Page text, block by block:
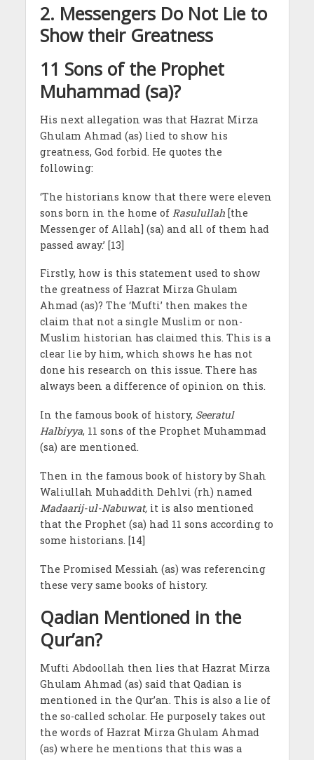
2. Messengers Do Not Lie to
Show their Greatness
11 Sons of the Prophet
Muhammad (sa)?
His next allegation was that Hazrat Mirza
Ghulam Ahmad (as) lied to show his
greatness, God forbid. He quotes the
following:
‘The historians know that there were eleven
sons born in the home of Rasulullah[the
Messenger of Allah] (sa) and all of them had
passed away.’ [13]
Firstly, how is this statement used to show
the greatness of Hazrat Mirza Ghulam
Ahmad (as)? The ‘Mufti’ then makes the
claim that not a single Muslim or non-
Muslim historian has claimed this. This is a
clear lie by him, which shows he has not
done his research on this issue. There has
always been a difference of opinion on this.
In the famous book of history, Seeratul
Halbiyya, 11 sons of the Prophet Muhammad
(sa) are mentioned.
Then in the famous book of history by Shah
Waliullah Muhaddith Dehlvi (rh) named
Madaarij-ul-Nabuwat, it is also mentioned
that the Prophet (sa) had 11 sons according to
some historians. [14]
The Promised Messiah (as) was referencing
these very same books of history.
Qadian Mentioned in the
Qur’an?
Mufti Abdoollah then lies that Hazrat Mirza
Ghulam Ahmad (as) said that Qadian is
mentioned in the Qur’an. This is also a lie of
the so-called scholar. He purposely takes out
the words of Hazrat Mirza Ghulam Ahmad
(as) where he mentions that this was a